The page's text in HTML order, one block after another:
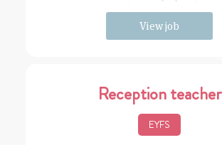
View job
Reception teacher
EYFS